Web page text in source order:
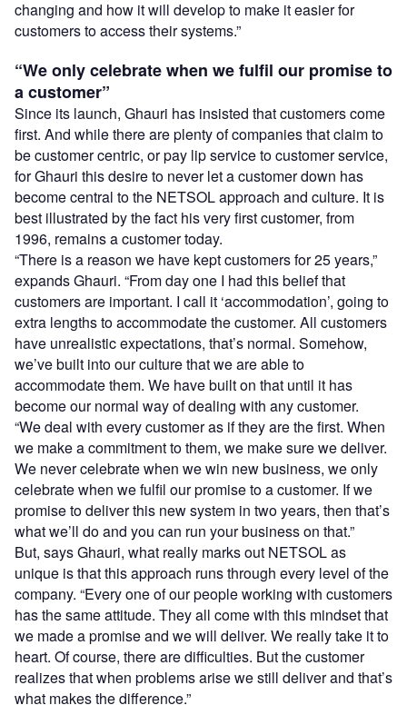
changing and how it will develop to make it easier for
customers to access their systems.”
“We only celebrate when we fulfil our promise to
a customer”
Since its launch, Ghauri has insisted that customers come
first. And while there are plenty of companies that claim to
be customer centric, or pay lip service to customer service,
for Ghauri this desire to never let a customer down has
become central to the NETSOL approach and culture. It is
best illustrated by the fact his very first customer, from
1996, remains a customer today.
“There is a reason we have kept customers for 25 years,”
expands Ghauri. “From day one I had this belief that
customers are important. I call it ‘accommodation’, going to
extra lengths to accommodate the customer. All customers
have unrealistic expectations, that’s normal. Somehow,
we’ve built into our culture that we are able to
accommodate them. We have built on that until it has
become our normal way of dealing with any customer.
“We deal with every customer as if they are the first. When
we make a commitment to them, we make sure we deliver.
We never celebrate when we win new business, we only
celebrate when we fulfil our promise to a customer. If we
promise to deliver this new system in two years, then that’s
what we’ll do and you can run your business on that.”
But, says Ghauri, what really marks out NETSOL as
unique is that this approach runs through every level of the
company. “Every one of our people working with customers
has the same attitude. They all come with this mindset that
we made a promise and we will deliver. We really take it to
heart. Of course, there are difficulties. But the customer
realizes that when problems arise we still deliver and that’s
what makes the difference.”